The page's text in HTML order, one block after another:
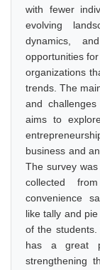
with fewer
evolving
dynamics,
opportunities
organizations
trends. The
and
aims to
business and
The survey
collected
convenience
like tally and
of the
has a great
strengthening